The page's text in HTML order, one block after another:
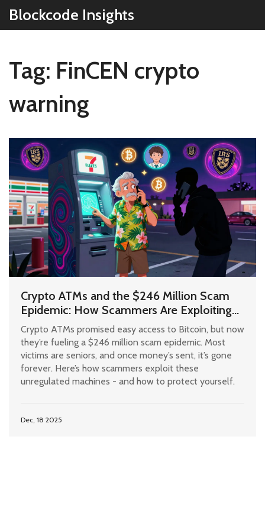
Blockcode Insights
Tag: FinCEN crypto
warning
Crypto ATMs and the $246 Million Scam
Epidemic: How Scammers Are Exploiting
Unregulated Machines
Crypto ATMs promised easy access to Bitcoin, but now
they’re fueling a $246 million scam epidemic. Most
victims are seniors, and once money’s sent, it’s gone
forever. Here’s how scammers exploit these
unregulated machines - and how to protect yourself.
Dec, 18 2025